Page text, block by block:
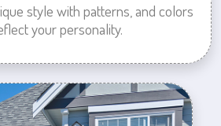
style with patterns, and colors
your personality.